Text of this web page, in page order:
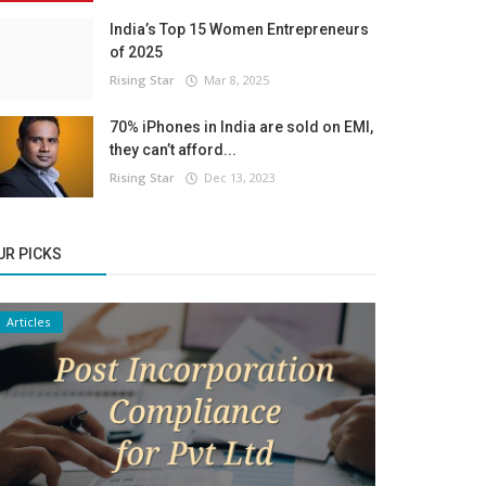
India’s Top 15 Women Entrepreneurs
of 2025
Rising Star Mar 8, 2025
70% iPhones in India are sold on EMI,
they can’t afford...
Rising Star Dec 13, 2023
PICKS
Articles